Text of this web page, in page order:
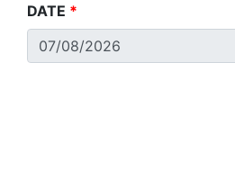
DATE *